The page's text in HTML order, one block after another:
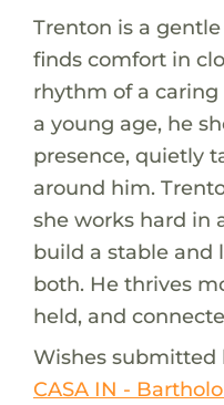
Trenton is a
finds comfort in
rhythm of a caring
a young age, he
presence, quietly
around him.
she works hard in
build a stable and
both. He thrives
held, and
Wishes submitted
CASA IN -